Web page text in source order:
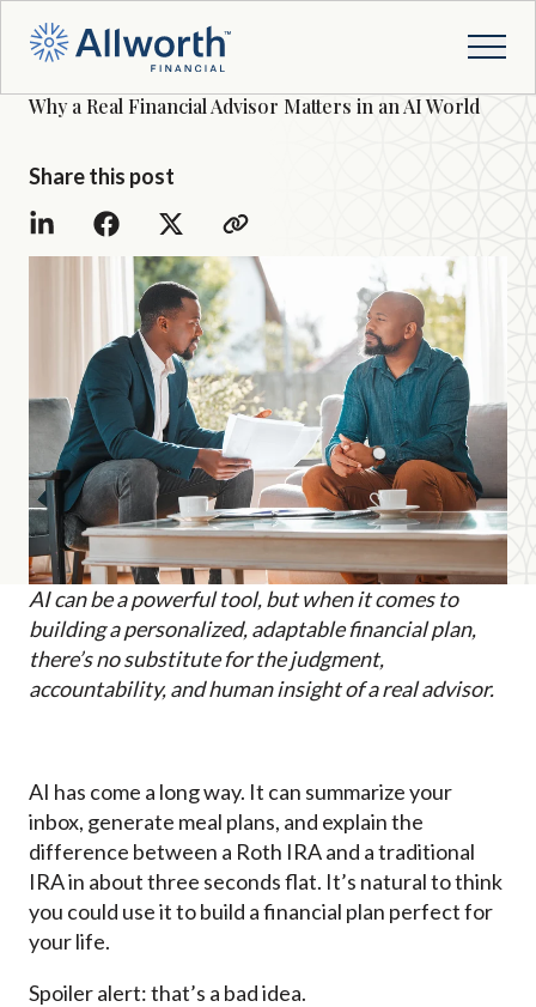
Why a Real Financial Advisor Matters in an AI World
Share this post
AI can be a powerful tool, but when it comes to
building a personalized, adaptable financial plan,
there’s no substitute for the judgment,
accountability, and human insight of a real advisor.
AI has come a long way. It can summarize your
inbox, generate meal plans, and explain the
difference between a Roth IRA and a traditional
IRA in about three seconds flat. It’s natural to think
you could use it to build a financial plan perfect for
your life.
Spoiler alert: that’s a bad idea.